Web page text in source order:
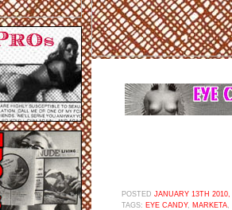
POSTED JANUARY 13TH 2010,
TAGS: EYE CANDY, MARKETA